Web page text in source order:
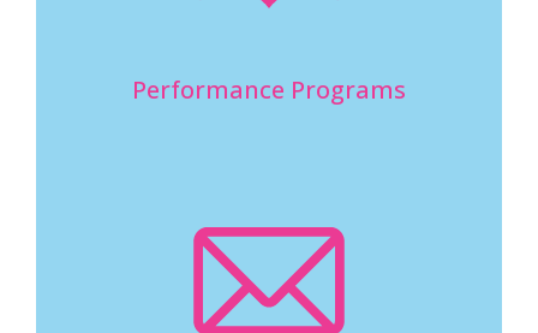
Performance Programs